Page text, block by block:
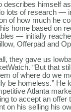
describes himself
lots of research —
of how much he
home based on
— initially
Offerpad and
they gave us
“But that
of where do we
be homeless.” He
Atlanta
to accept an offer
on his selling his